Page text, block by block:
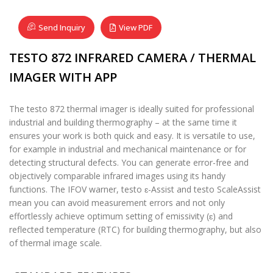
Send Inquiry View PDF
TESTO 872 INFRARED CAMERA / THERMAL
IMAGER WITH APP
The testo 872 thermal imager is ideally suited for professional
industrial and building thermography – at the same time it
ensures your work is both quick and easy. It is versatile to use,
for example in industrial and mechanical maintenance or for
detecting structural defects. You can generate error-free and
objectively comparable infrared images using its handy
functions. The IFOV warner, testo ɛ-Assist and testo ScaleAssist
mean you can avoid measurement errors and not only
effortlessly achieve optimum setting of emissivity (ɛ) and
reflected temperature (RTC) for building thermography, but also
of thermal image scale.